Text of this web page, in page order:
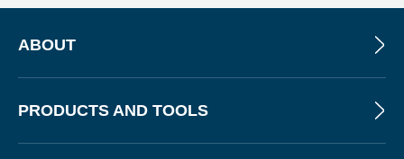
R
ABOUT
PRODUCTS AND TOOLS